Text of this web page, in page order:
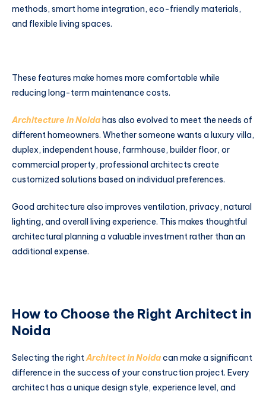
methods, smart home integration, eco-friendly materials,
and flexible living spaces.
These features make homes more comfortable while
reducing long-term maintenance costs.
Architecture in Noidahas also evolved to meet the needs of
different homeowners. Whether someone wants a luxury villa,
duplex, independent house, farmhouse, builder floor, or
commercial property, professional architects create
customized solutions based on individual preferences.
Good architecture also improves ventilation, privacy, natural
lighting, and overall living experience. This makes thoughtful
architectural planning a valuable investment rather than an
additional expense.
How to Choose the Right Architect in
Noida
Selecting the rightArchitect in Noidacan make a significant
difference in the success of your construction project. Every
architect has a unique design style, experience level, and